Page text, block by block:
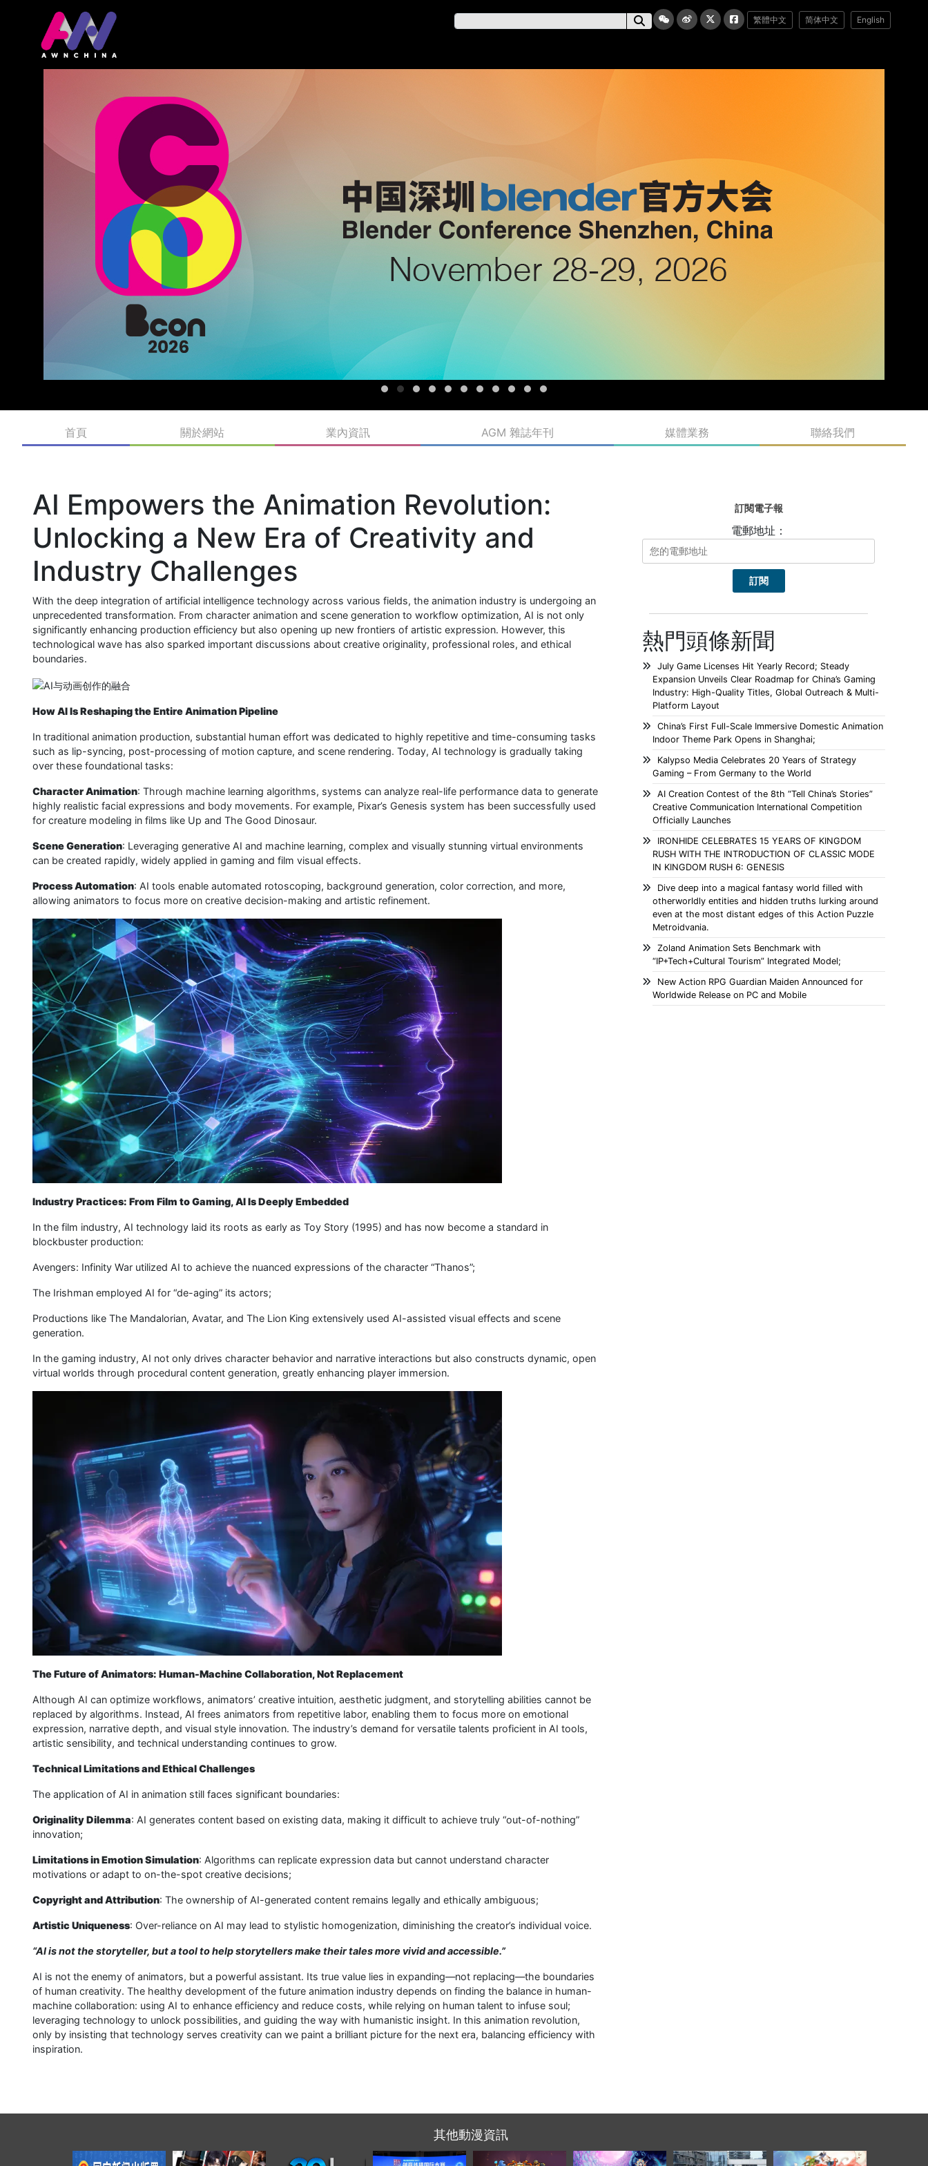
繁體中文 简体中文 English
首頁 關於網站 業內資訊 AGM 雜誌年刊 媒體業務 聯絡我們
AI Empowers the Animation Revolution:
Unlocking a New Era of Creativity and
Industry Challenges
With the deep integration of artificial intelligence technology across various fields, the animation industry is undergoing an
unprecedented transformation. From character animation and scene generation to workflow optimization, AI is not only
significantly enhancing production efficiency but also opening up new frontiers of artistic expression. However, this
technological wave has also sparked important discussions about creative originality, professional roles, and ethical
boundaries.
How AI Is Reshaping the Entire Animation Pipeline
In traditional animation production, substantial human effort was dedicated to highly repetitive and time-consuming tasks
such as lip-syncing, post-processing of motion capture, and scene rendering. Today, AI technology is gradually taking
over these foundational tasks:
Character Animation: Through machine learning algorithms, systems can analyze real-life performance data to generate
highly realistic facial expressions and body movements. For example, Pixar’s Genesis system has been successfully used
for creature modeling in films like Up and The Good Dinosaur.
Scene Generation: Leveraging generative AI and machine learning, complex and visually stunning virtual environments
can be created rapidly, widely applied in gaming and film visual effects.
Process Automation: AI tools enable automated rotoscoping, background generation, color correction, and more,
allowing animators to focus more on creative decision-making and artistic refinement.
Industry Practices: From Film to Gaming, AI Is Deeply Embedded
In the film industry, AI technology laid its roots as early as Toy Story (1995) and has now become a standard in
blockbuster production:
Avengers: Infinity War utilized AI to achieve the nuanced expressions of the character “Thanos”;
The Irishman employed AI for “de-aging” its actors;
Productions like The Mandalorian, Avatar, and The Lion King extensively used AI-assisted visual effects and scene
generation.
In the gaming industry, AI not only drives character behavior and narrative interactions but also constructs dynamic, open
virtual worlds through procedural content generation, greatly enhancing player immersion.
The Future of Animators: Human-Machine Collaboration, Not Replacement
Although AI can optimize workflows, animators’ creative intuition, aesthetic judgment, and storytelling abilities cannot be
replaced by algorithms. Instead, AI frees animators from repetitive labor, enabling them to focus more on emotional
expression, narrative depth, and visual style innovation. The industry’s demand for versatile talents proficient in AI tools,
artistic sensibility, and technical understanding continues to grow.
Technical Limitations and Ethical Challenges
The application of AI in animation still faces significant boundaries:
Originality Dilemma: AI generates content based on existing data, making it difficult to achieve truly “out-of-nothing”
innovation;
Limitations in Emotion Simulation: Algorithms can replicate expression data but cannot understand character
motivations or adapt to on-the-spot creative decisions;
Copyright and Attribution: The ownership of AI-generated content remains legally and ethically ambiguous;
Artistic Uniqueness: Over-reliance on AI may lead to stylistic homogenization, diminishing the creator’s individual voice.
“AI is not the storyteller, but a tool to help storytellers make their tales more vivid and accessible.”
AI is not the enemy of animators, but a powerful assistant. Its true value lies in expanding—not replacing—the boundaries
of human creativity. The healthy development of the future animation industry depends on finding the balance in human-
machine collaboration: using AI to enhance efficiency and reduce costs, while relying on human talent to infuse soul;
leveraging technology to unlock possibilities, and guiding the way with humanistic insight. In this animation revolution,
only by insisting that technology serves creativity can we paint a brilliant picture for the next era, balancing efficiency with
inspiration.
訂閱電子報
電郵地址：
熱門頭條新聞
July Game Licenses Hit Yearly Record; Steady
Expansion Unveils Clear Roadmap for China’s Gaming
Industry: High-Quality Titles, Global Outreach & Multi-
Platform Layout
China’s First Full-Scale Immersive Domestic Animation
Indoor Theme Park Opens in Shanghai;
Kalypso Media Celebrates 20 Years of Strategy
Gaming – From Germany to the World
AI Creation Contest of the 8th “Tell China’s Stories”
Creative Communication International Competition
Officially Launches
IRONHIDE CELEBRATES 15 YEARS OF KINGDOM
RUSH WITH THE INTRODUCTION OF CLASSIC MODE
IN KINGDOM RUSH 6: GENESIS
Dive deep into a magical fantasy world filled with
otherworldly entities and hidden truths lurking around
even at the most distant edges of this Action Puzzle
Metroidvania.
Zoland Animation Sets Benchmark with
“IP+Tech+Cultural Tourism” Integrated Model;
New Action RPG Guardian Maiden Announced for
Worldwide Release on PC and Mobile
其他動漫資訊